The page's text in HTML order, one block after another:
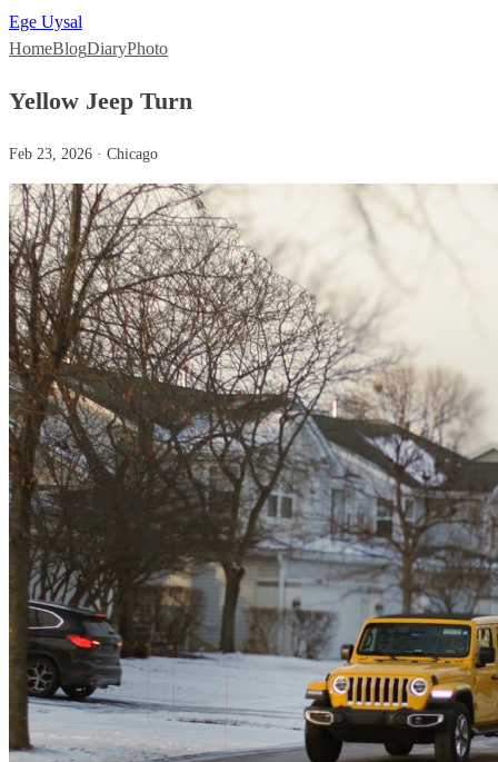
Ege Uysal
HomeBlogDiaryPhoto
Yellow Jeep Turn
Feb 23, 2026 · Chicago